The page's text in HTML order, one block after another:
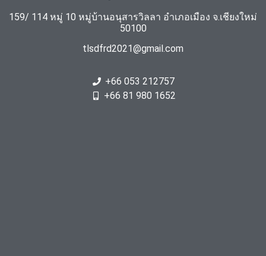
159/ 114 หมู่ 10 หมู่บ้านอนุสารวิลลา อำเภอเมือง จ.เชียงใหม่
50100
tlsdfrd2021@gmail.com
+66 053 212757
+66 81 980 1652